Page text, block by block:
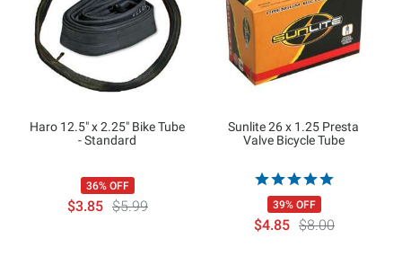
Haro 12.5" x 2.25" Bike Tube
- Standard
36% OFF
$3.85 $5.99
Sunlite 26 x 1.25 Presta
Valve Bicycle Tube
39% OFF
$4.85 $8.00